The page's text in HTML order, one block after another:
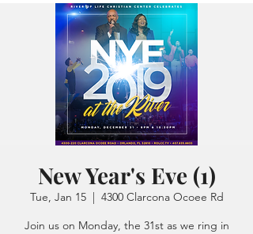
New Year's Eve (1)
Tue, Jan 15
  |
4300 Clarcona Ocoee Rd
Join us on Monday, the 31st as we ring in